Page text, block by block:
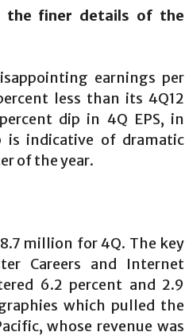
the finer details of the
earnings per
less than its 4Q12
dip in 4Q EPS, in
is indicative of dramatic
of the year.
million for 4Q. The key
Careers and Internet
6.2 percent and 2.9
which pulled the
whose revenue was